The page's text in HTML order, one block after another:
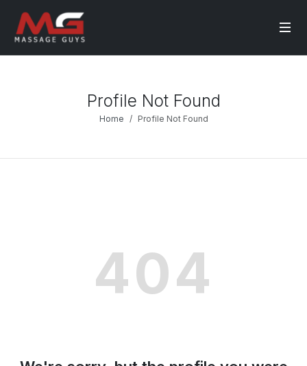
Profile Not Found
Home Profile Not Found
404